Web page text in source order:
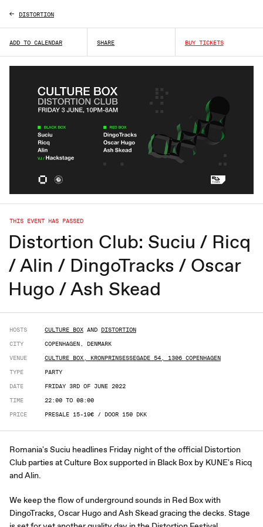
ADD TO CALENDAR SHARE BUY TICKETS
THIS EVENT HAS PASSED
Distortion Club: Suciu / Ricq
/ Alin / DingoTracks / Oscar
Hugo / Ash Skead
HOSTS CULTURE BOX AND DISTORTION
CITY
COPENHAGEN, DENMARK
VENUE
CULTURE BOX, KRONPRINSESSEGADE 54, 1306 COPENHAGEN
TYPE
PARTY
DATE
FRIDAY 3RD OF JUNE 2022
TIME
22:00 TO 08:00
PRICE
PRESALE 15-19€ / DOOR 150 DKK
Romania's Suciu headlines Friday night of the official Distortion
Club parties at Culture Box supported in Black Box by KUNE's Ricq
and Alin.
We keep the flow of underground sounds in Red Box with
DingoTracks, Oscar Hugo and Ash Skead gracing the decks. Stage
DISTORTION